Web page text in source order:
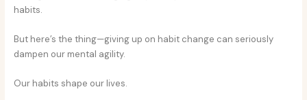
habits.
But here’s the thing—giving up on habit change can seriously
dampen our mental agility.
Our habits shape our lives.